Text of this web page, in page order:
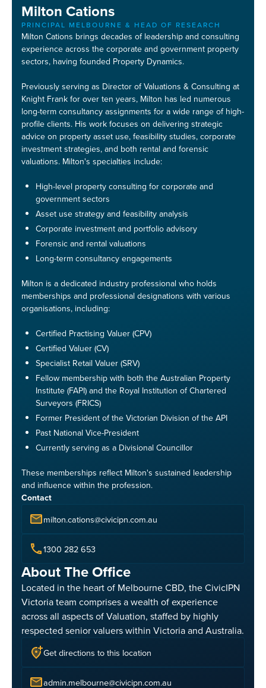
Milton Cations
PRINCIPAL MELBOURNE & HEAD OF RESEARCH
Milton Cations brings decades of leadership and consulting
experience across the corporate and government property
sectors, having founded Property Dynamics.
Previously serving as Director of Valuations & Consulting at
Knight Frank for over ten years, Milton has led numerous
long-term consultancy assignments for a wide range of high-
profile clients. His work focuses on delivering strategic
advice on property asset use, feasibility studies, corporate
investment strategies, and both rental and forensic
valuations. Milton's specialties include:
High-level property consulting for corporate and
government sectors
Asset use strategy and feasibility analysis
Corporate investment and portfolio advisory
Forensic and rental valuations
Long-term consultancy engagements
Milton is a dedicated industry professional who holds
memberships and professional designations with various
organisations, including:
Certified Practising Valuer (CPV)
Certified Valuer (CV)
Specialist Retail Valuer (SRV)
Fellow membership with both the Australian Property
Institute (FAPI) and the Royal Institution of Chartered
Surveyors (FRICS)
Former President of the Victorian Division of the API
Past National Vice-President
Currently serving as a Divisional Councillor
These memberships reflect Milton's sustained leadership
and influence within the profession.
Contact
milton.cations@civicipn.com.au
1300 282 653
About The Office
Located in the heart of Melbourne CBD, the CivicIPN
Victoria team comprises a wealth of experience
across all aspects of Valuation, staffed by highly
respected senior valuers within Victoria and Australia.
Get directions to this location
admin.melbourne@civicipn.com.au